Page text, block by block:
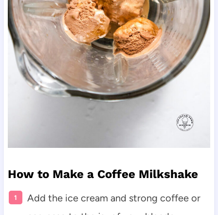
How to Make a Coffee Milkshake
Add the ice cream and strong coffee or